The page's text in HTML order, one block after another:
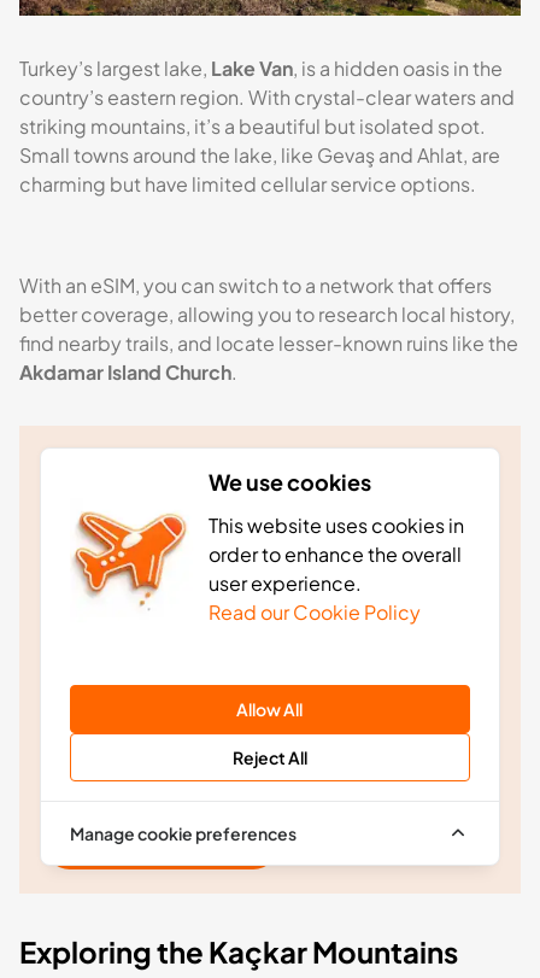
Turkey’s largest lake, Lake Van, is a hidden oasis in the
country’s eastern region. With crystal-clear waters and
striking mountains, it’s a beautiful but isolated spot.
Small towns around the lake, like Gevaş and Ahlat, are
charming but have limited cellular service options.
With an eSIM, you can switch to a network that offers
better coverage, allowing you to research local history,
find nearby trails, and locate lesser-known ruins like the
Akdamar Island Church.
Stay in the know with our monthly newsletter. As
well as receiving news and updates straight to
your inbox, we’ll also send you exclusive
discounts and product releases before anyone
Join the easySim movement and ensure you avoid
rip-off roaming charges forever.
Subscribe Now
Exploring the Kaçkar Mountains
We use cookies
This website uses cookies in
order to enhance the overall
user experience.
Read our Cookie Policy
Allow All
Reject All
Manage cookie preferences